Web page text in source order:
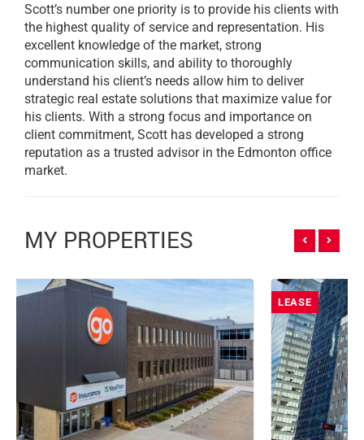
Scott’s number one priority is to provide his clients with
the highest quality of service and representation. His
excellent knowledge of the market, strong
communication skills, and ability to thoroughly
understand his client’s needs allow him to deliver
strategic real estate solutions that maximize value for
his clients. With a strong focus and importance on
client commitment, Scott has developed a strong
reputation as a trusted advisor in the Edmonton office
market.
MY PROPERTIES
LEASE